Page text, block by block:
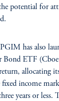
potential for
has also
Bond ETF
allocating
income
years or less.